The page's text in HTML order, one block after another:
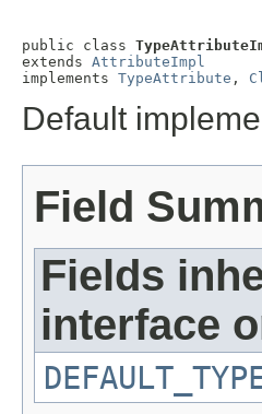
public class
extends AttributeImpl
implements TypeAttribute ,
Default
Field
Fields
interface